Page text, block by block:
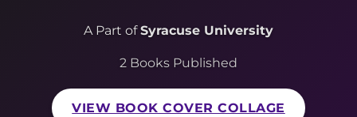
A Part ofSyracuse University
2 Books Published
VIEW BOOK COVER COLLAGE